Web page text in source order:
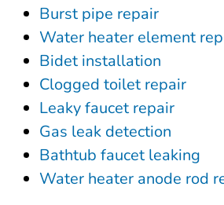
Burst pipe repair
Water heater element
Bidet installation
Clogged toilet repair
Leaky faucet repair
Gas leak detection
Bathtub faucet leaking
Water heater anode rod